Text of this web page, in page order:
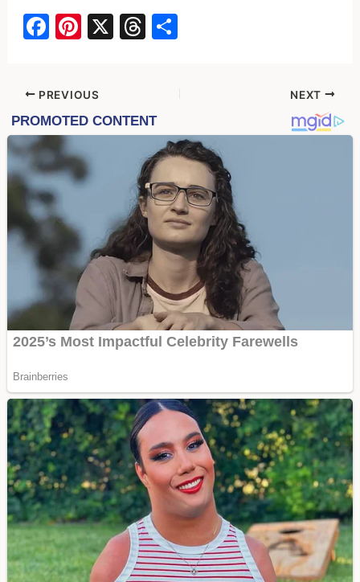
F
e
b
o
o
k
Pi
e
st
X
T
d
s
e
PREVIOUS NEXT